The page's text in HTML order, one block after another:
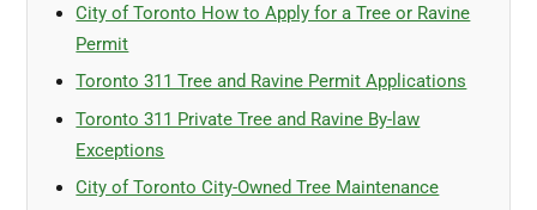
City of Toronto How to Apply for a Tree or Ravine
Permit
Toronto 311 Tree and Ravine Permit Applications
Toronto 311 Private Tree and Ravine By-law
Exceptions
City of Toronto City-Owned Tree Maintenance